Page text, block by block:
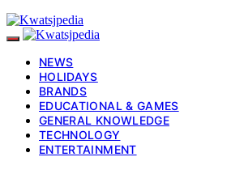
NEWS
HOLIDAYS
BRANDS
EDUCATIONAL & GAMES
GENERAL KNOWLEDGE
TECHNOLOGY
ENTERTAINMENT